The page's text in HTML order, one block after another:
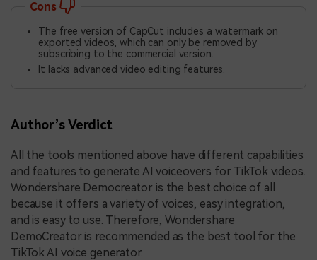
Cons
The free version of CapCut includes a watermark on
exported videos, which can only be removed by
subscribing to the commercial version.
It lacks advanced video editing features.
Author’s Verdict
All the tools mentioned above have different capabilities
and features to generate AI voiceovers for TikTok videos.
Wondershare Democreator is the best choice of all
because it offers a variety of voices, easy integration,
and is easy to use. Therefore, Wondershare
DemoCreator is recommended as the best tool for the
TikTok AI voice generator.